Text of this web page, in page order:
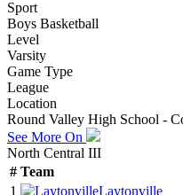
Sport
Boys Basketball
Level
Varsity
Game Type
League
Location
Round Valley High School -
See More On
North Central III
# Team
1
Laytonville